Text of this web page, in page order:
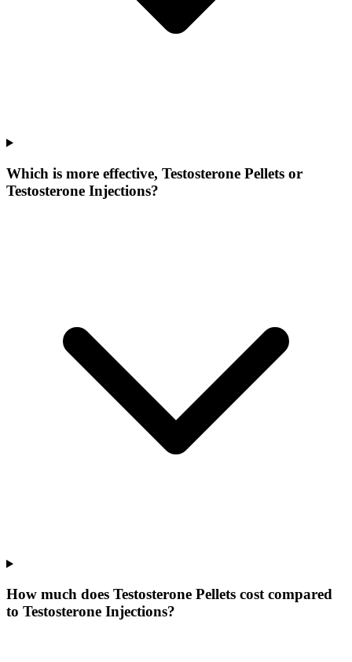
Which is more effective, Testosterone Pellets or
Testosterone Injections?
How much does Testosterone Pellets cost compared
to Testosterone Injections?